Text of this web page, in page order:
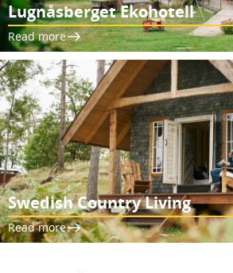
Lugnåsberget Ekohotell
Read more
Swedish Country Living
Read more